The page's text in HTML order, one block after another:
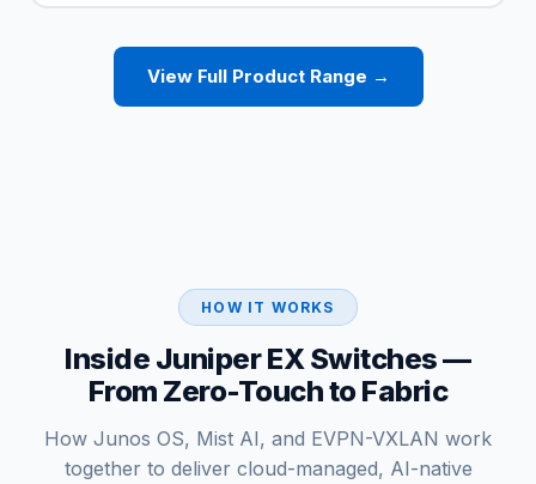
View Full Product Range →
HOW IT WORKS
Inside Juniper EX Switches —
From Zero-Touch to Fabric
How Junos OS, Mist AI, and EVPN-VXLAN work
together to deliver cloud-managed, AI-native